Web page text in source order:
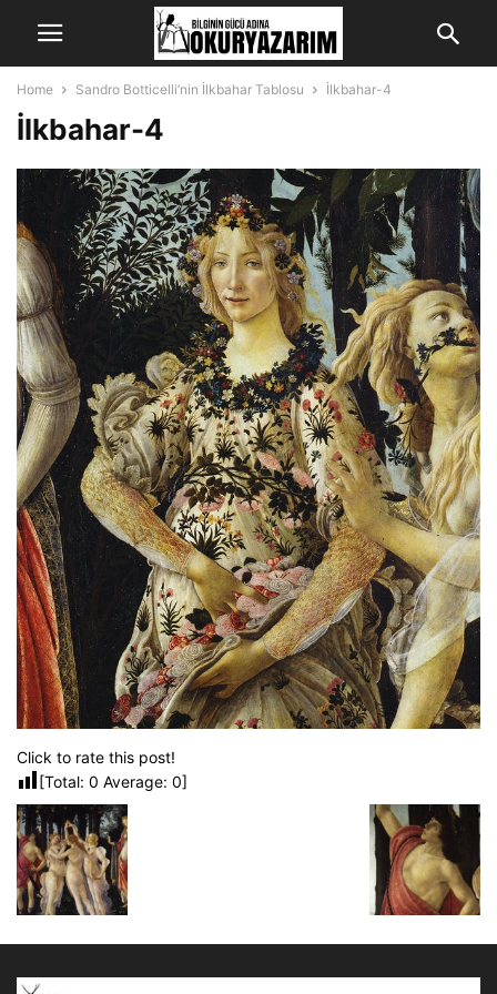
Home Sandro Botticelli’nin İlkbahar Tablosu İlkbahar-4
İlkbahar-4
Click to rate this post!
[Total: 0 Average: 0]